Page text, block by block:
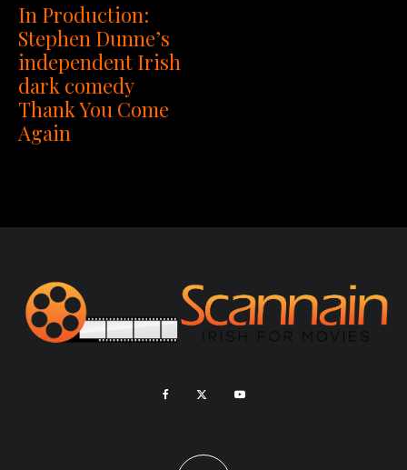
In Production:
Stephen Dunne’s
independent Irish
dark comedy
Thank You Come
Again